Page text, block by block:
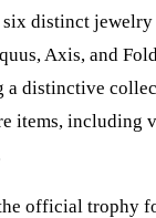
distinct
Axis, and
distinctive
items, including
official trophy